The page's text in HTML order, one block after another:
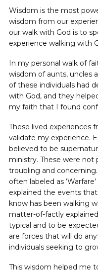
Wisdom is the most
wisdom from our
our walk with God is to
experience walking with
In my personal walk of
wisdom of aunts, uncles
of these individuals had
with God, and they
my faith that I found
These lived experiences
validate my experience.
believed to be
ministry. These were not
troubling and
often labeled as
explained the events
know has been walking
matter-of-factly
typical and to be
are forces that will do
individuals seeking to
This wisdom helped me